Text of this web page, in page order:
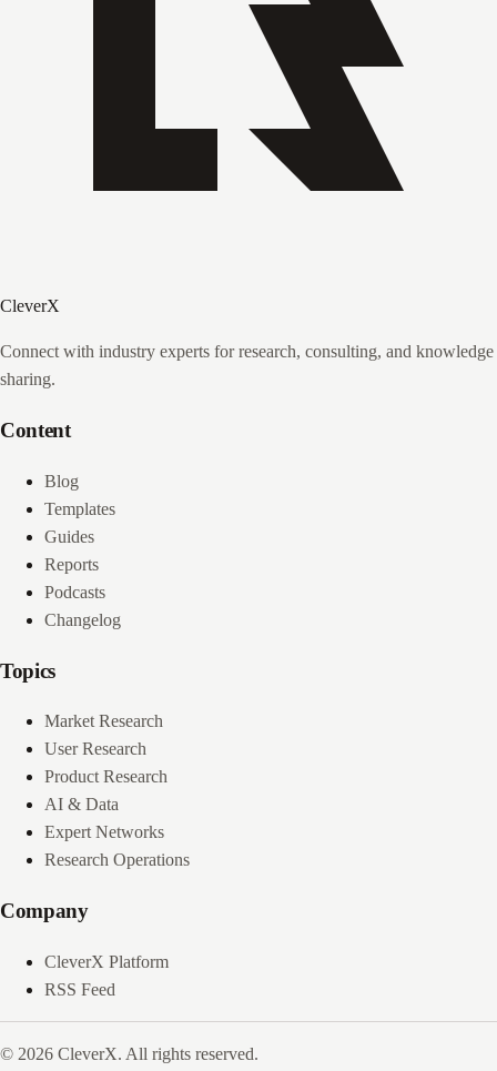
CleverX
Connect with industry experts for research, consulting, and knowledge
sharing.
Content
Blog
Templates
Guides
Reports
Podcasts
Changelog
Topics
Market Research
User Research
Product Research
AI & Data
Expert Networks
Research Operations
Company
CleverX Platform
RSS Feed
© 2026 CleverX. All rights reserved.